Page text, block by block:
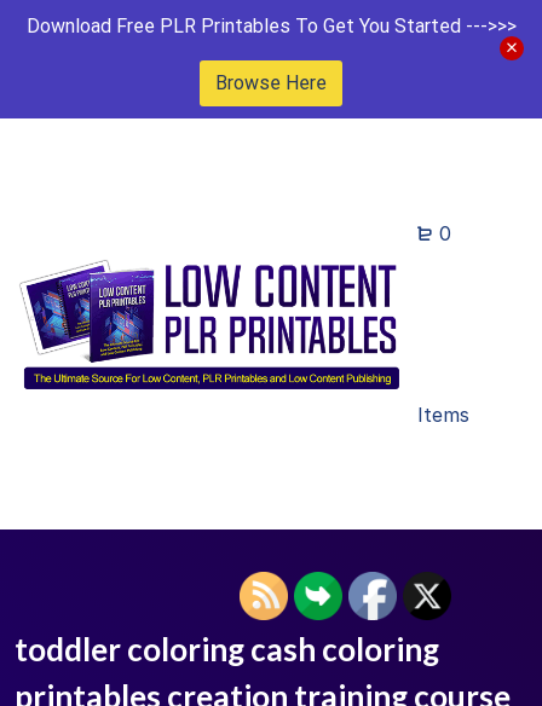
Download Free PLR Printables To Get You Started --->>>
Browse Here
0
Items
toddler coloring cash coloring
printables creation training course